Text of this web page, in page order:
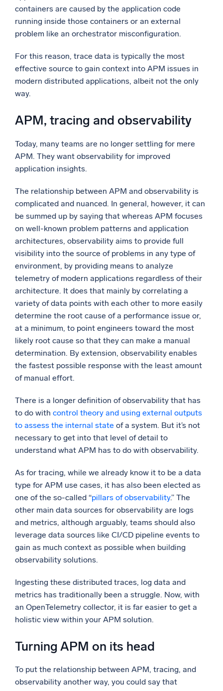
containers are caused by the application code
running inside those containers or an external
problem like an orchestrator misconfiguration.
For this reason, trace data is typically the most
effective source to gain context into APM issues in
modern distributed applications, albeit not the only
way.
APM, tracing and observability
Today, many teams are no longer settling for mere
APM. They want observability for improved
application insights.
The relationship between APM and observability is
complicated and nuanced. In general, however, it can
be summed up by saying that whereas APM focuses
on well-known problem patterns and application
architectures, observability aims to provide full
visibility into the source of problems in any type of
environment, by providing means to analyze
telemetry of modern applications regardless of their
architecture. It does that mainly by correlating a
variety of data points with each other to more easily
determine the root cause of a performance issue or,
at a minimum, to point engineers toward the most
likely root cause so that they can make a manual
determination. By extension, observability enables
the fastest possible response with the least amount
of manual effort.
There is a longer definition of observability that has
to do with control theory and using external outputs
to assess the internal state of a system. But it’s not
necessary to get into that level of detail to
understand what APM has to do with observability.
As for tracing, while we already know it to be a data
type for APM use cases, it has also been elected as
one of the so-called “pillars of observability.” The
other main data sources for observability are logs
and metrics, although arguably, teams should also
leverage data sources like CI/CD pipeline events to
gain as much context as possible when building
observability solutions.
Ingesting these distributed traces, log data and
metrics has traditionally been a struggle. Now, with
an OpenTelemetry collector, it is far easier to get a
holistic view within your APM solution.
Turning APM on its head
To put the relationship between APM, tracing, and
observability another way, you could say that